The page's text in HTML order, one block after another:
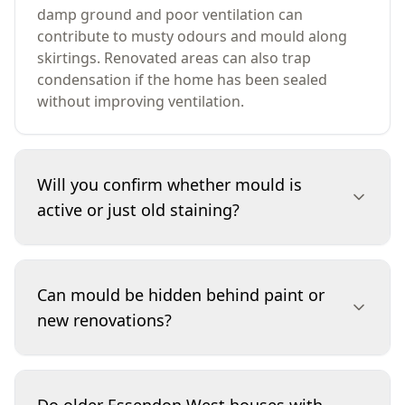
damp ground and poor ventilation can
contribute to musty odours and mould along
skirtings. Renovated areas can also trap
condensation if the home has been sealed
without improving ventilation.
Will you confirm whether mould is
active or just old staining?
odours and moisture indicators to determine
whether conditions suggest active mould or
focused inspection can’t always date staining
currently present or likely to return. If
Can mould be hidden behind paint or
new renovations?